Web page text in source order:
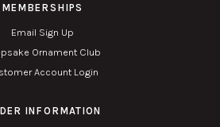
MEMBERSHIPS
Email Sign Up
Ornament Club
Account Login
INFORMATION